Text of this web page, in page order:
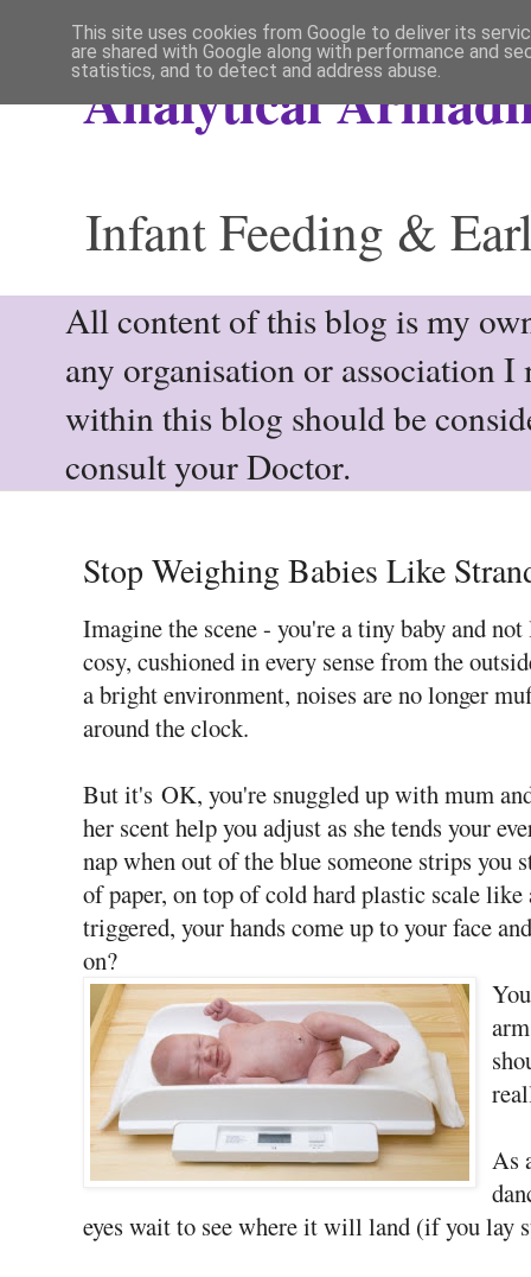
Analytical
Infant Feeding &
All content of this blog is my
any organisation or association
within this blog should be
consult your Doctor.
Stop Weighing Babies Like
Imagine the scene - you're a tiny baby and
cosy, cushioned in every sense from the
a bright environment, noises are no longer
around the clock.
But it's OK, you're snuggled up with mum
her scent help you adjust as she tends your
nap when out of the blue someone strips you
of paper, on top of cold hard plastic scale
triggered, your hands come up to your face
on?
As
eyes wait to see where it will land (if you lay
This site uses cookies from Google to deliver its
are shared with Google along with performance and
statistics, and to detect and address abuse.